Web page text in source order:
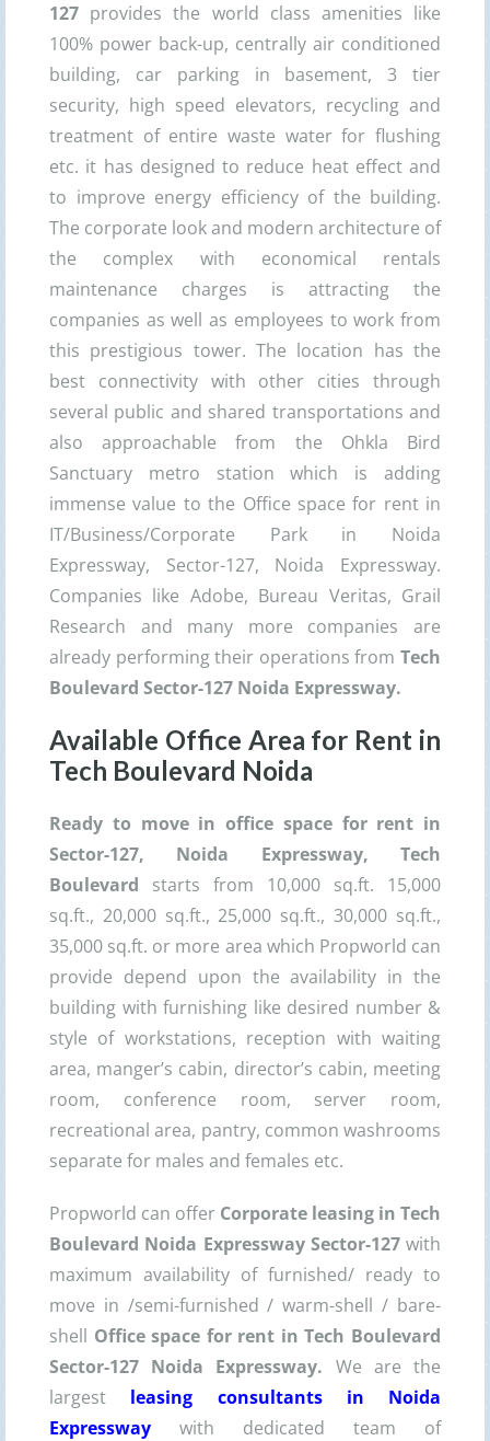
127 provides the world class amenities like
100% power back-up, centrally air conditioned
building, car parking in basement, 3 tier
security, high speed elevators, recycling and
treatment of entire waste water for flushing
etc. it has designed to reduce heat effect and
to improve energy efficiency of the building.
The corporate look and modern architecture of
the complex with economical rentals
maintenance charges is attracting the
companies as well as employees to work from
this prestigious tower. The location has the
best connectivity with other cities through
several public and shared transportations and
also approachable from the Ohkla Bird
Sanctuary metro station which is adding
immense value to the Office space for rent in
IT/Business/Corporate Park in Noida
Expressway, Sector-127, Noida Expressway.
Companies like Adobe, Bureau Veritas, Grail
Research and many more companies are
already performing their operations from Tech
Boulevard Sector-127 Noida Expressway.
Available Office Area for Rent in
Tech Boulevard Noida
Ready to move in office space for rent in
Sector-127, Noida Expressway, Tech
Boulevard starts from 10,000 sq.ft. 15,000
sq.ft., 20,000 sq.ft., 25,000 sq.ft., 30,000 sq.ft.,
35,000 sq.ft. or more area which Propworld can
provide depend upon the availability in the
building with furnishing like desired number &
style of workstations, reception with waiting
area, manger’s cabin, director’s cabin, meeting
room, conference room, server room,
recreational area, pantry, common washrooms
separate for males and females etc.
Propworld can offer Corporate leasing in Tech
Boulevard Noida Expressway Sector-127with
maximum availability of furnished/ ready to
move in /semi-furnished / warm-shell / bare-
shell Office space for rent in Tech Boulevard
Sector-127 Noida Expressway. We are the
largest leasing consultants in Noida
Expressway with dedicated team of